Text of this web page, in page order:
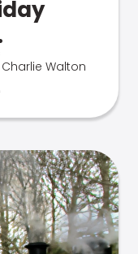
Charlie Walton